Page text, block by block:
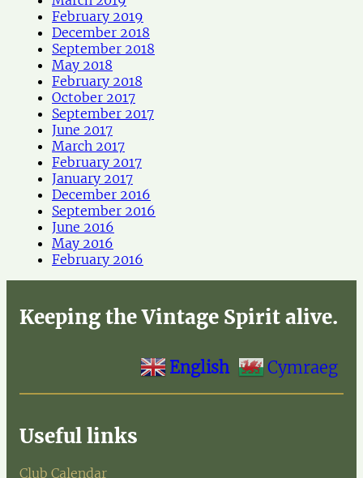
February 2019
December 2018
September 2018
May 2018
February 2018
October 2017
September 2017
June 2017
March 2017
February 2017
January 2017
December 2016
September 2016
June 2016
May 2016
February 2016
Keeping the Vintage Spirit alive.
English Cymraeg
Useful links
Club Calendar